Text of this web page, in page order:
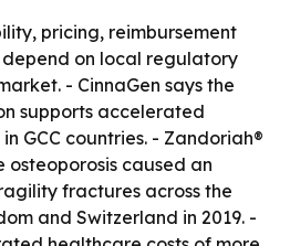
pricing, reimbursement
on local regulatory
- CinnaGen says the
supports accelerated
GCC countries. - Zandoriah®
osteoporosis caused an
fractures across the
and Switzerland in 2019. -